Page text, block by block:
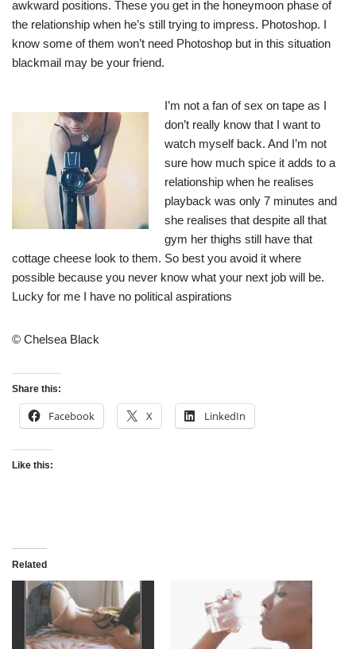
awkward positions. These you get in the honeymoon phase of
the relationship when he’s still trying to impress. Photoshop. I
know some of them won’t need Photoshop but in this situation
blackmail may be your friend.
I’m not a fan of sex on tape as I
don’t really know that I want to
watch myself back. And I’m not
sure how much spice it adds to a
relationship when he realises
playback was only 7 minutes and
she realises that despite all that
gym her thighs still have that
cottage cheese look to them. So best you avoid it where
possible because you never know what your next job will be.
Lucky for me I have no political aspirations
© Chelsea Black
Share this:
Facebook X LinkedIn
Like this:
Related